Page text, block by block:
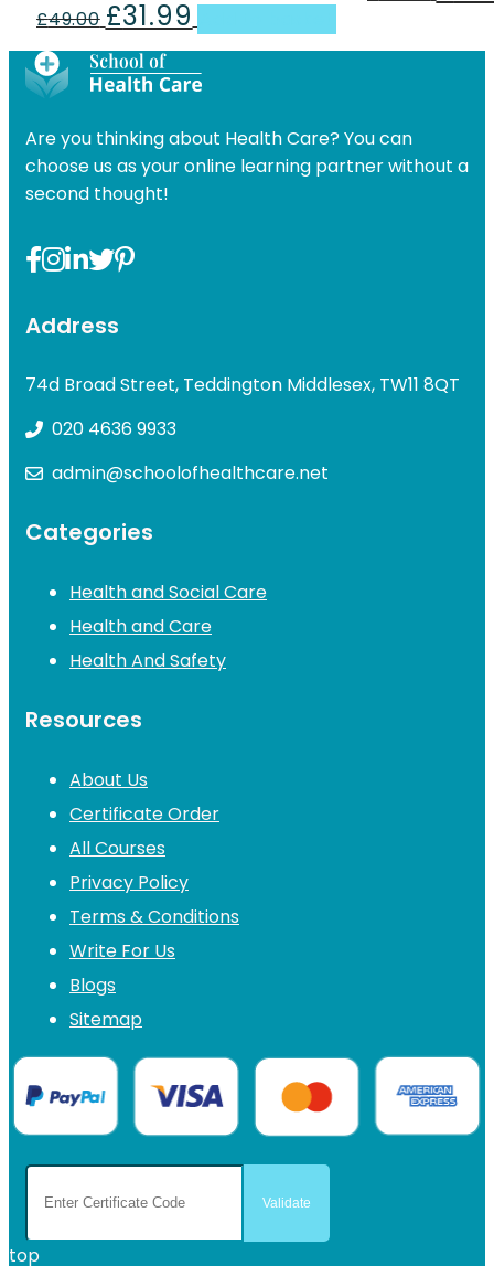
£49.00 Original
was:
£49.00.
£31.99
price
is:
£31.99.
Are you thinking about Health Care? You can
choose us as your online learning partner without a
second thought!
Address
74d Broad Street, Teddington Middlesex, TW11 8QT
020 4636 9933
admin@schoolofhealthcare.net
Categories
Health and Social Care
Health and Care
Health And Safety
Resources
About Us
Certificate Order
All Courses
Privacy Policy
Terms & Conditions
Write For Us
Blogs
Sitemap
top